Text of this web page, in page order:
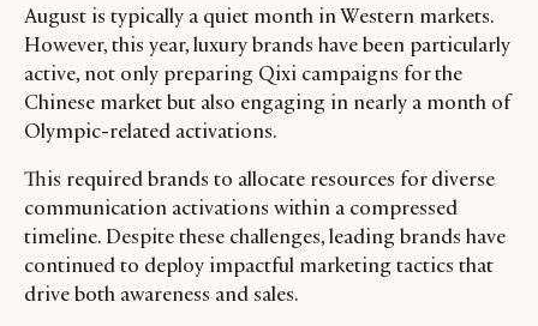
August is typically a quiet month in Western markets.
However, this year, luxury brands have been particularly
active, not only preparing Qixi campaigns for the
Chinese market but also engaging in nearly a month of
Olympic-related activations.
This required brands to allocate resources for diverse
communication activations within a compressed
timeline. Despite these challenges, leading brands have
continued to deploy impactful marketing tactics that
drive both awareness and sales.